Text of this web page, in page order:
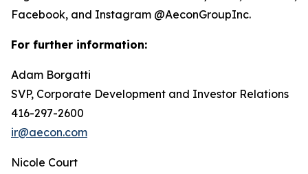
Facebook, and Instagram @AeconGroupInc.
For further information:
Adam Borgatti
SVP, Corporate Development and Investor Relations
416-297-2600
ir@aecon.com
Nicole Court